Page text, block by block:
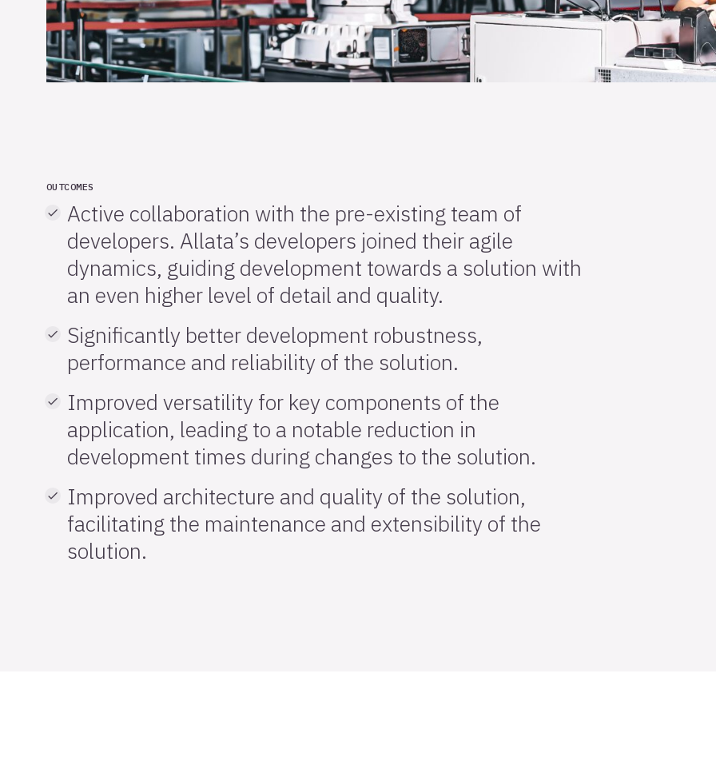
OUTCOMES
Active collaboration with the pre-existing team of
developers. Allata’s developers joined their agile
dynamics, guiding development towards a solution with
an even higher level of detail and quality.
Significantly better development robustness,
performance and reliability of the solution.
Improved versatility for key components of the
application, leading to a notable reduction in
development times during changes to the solution.
Improved architecture and quality of the solution,
facilitating the maintenance and extensibility of the
solution.